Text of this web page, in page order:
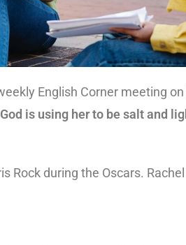
English Corner meeting
is using her to be salt and
Rock during the Oscars.